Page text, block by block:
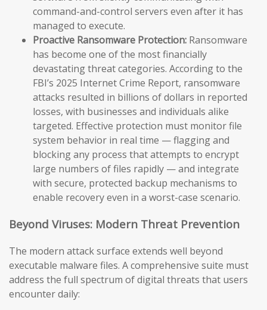
command-and-control servers even after it has
managed to execute.
Proactive Ransomware Protection: Ransomware
has become one of the most financially
devastating threat categories. According to the
FBI’s 2025 Internet Crime Report, ransomware
attacks resulted in billions of dollars in reported
losses, with businesses and individuals alike
targeted. Effective protection must monitor file
system behavior in real time — flagging and
blocking any process that attempts to encrypt
large numbers of files rapidly — and integrate
with secure, protected backup mechanisms to
enable recovery even in a worst-case scenario.
Beyond Viruses: Modern Threat Prevention
The modern attack surface extends well beyond
executable malware files. A comprehensive suite must
address the full spectrum of digital threats that users
encounter daily: